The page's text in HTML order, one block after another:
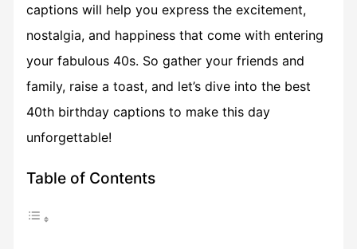
captions will help you express the excitement,
nostalgia, and happiness that come with entering
your fabulous 40s. So gather your friends and
family, raise a toast, and let’s dive into the best
40th birthday captions to make this day
unforgettable!
Table of Contents